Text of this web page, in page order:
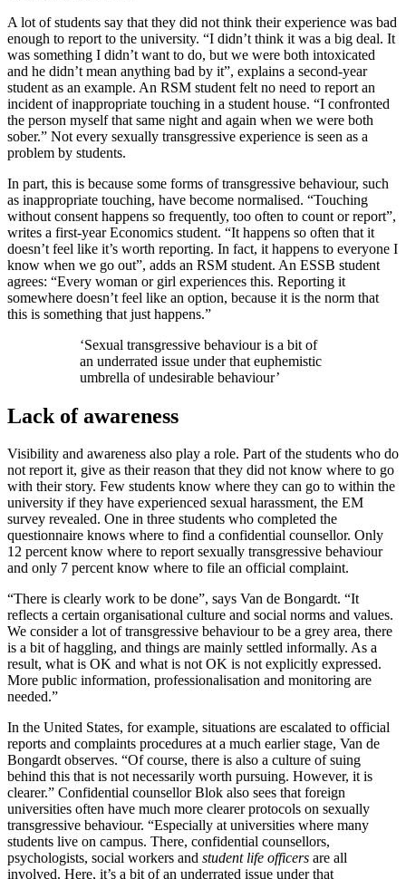
A lot of students say that they did not think their experience was bad
enough to report to the university. “I didn’t think it was a big deal. It
was something I didn’t want to do, but we were both intoxicated
and he didn’t mean anything bad by it”, explains a second-year
student as an example. An RSM student felt no need to report an
incident of inappropriate touching in a student house. “I confronted
the person myself that same night and again when we were both
sober.” Not every sexually transgressive experience is seen as a
problem by students.
In part, this is because some forms of transgressive behaviour, such
as inappropriate touching, have become normalised. “Touching
without consent happens so frequently, too often to count or report”,
writes a first-year Economics student. “It happens so often that it
doesn’t feel like it’s worth reporting. In fact, it happens to everyone I
know when we go out”, adds an RSM student. An ESSB student
agrees: “Every woman or girl experiences this. Reporting it
somewhere doesn’t feel like an option, because it is the norm that
this is something that just happens.”
‘Sexual transgressive behaviour is a bit of
an underrated issue under that euphemistic
umbrella of undesirable behaviour’
Lack of awareness
Visibility and awareness also play a role. Part of the students who do
not report it, give as their reason that they did not know where to go
with their story. Few students know where they can go to within the
university if they have experienced sexual harassment, the EM
survey revealed. One in three students who completed the
questionnaire knows where to find a confidential counsellor. Only
12 percent know where to report sexually transgressive behaviour
and only 7 percent know where to file an official complaint.
“There is clearly work to be done”, says Van de Bongardt. “It
reflects a certain organisational culture and social norms and values.
We consider a lot of transgressive behaviour to be a grey area, there
is a bit of haggling, and things are mainly settled informally. As a
result, what is OK and what is not OK is not explicitly expressed.
More public information, professionalisation and monitoring are
needed.”
In the United States, for example, situations are escalated to official
reports and complaints procedures at a much earlier stage, Van de
Bongardt observes. “Of course, there is also a culture of suing
behind this that is not necessarily worth pursuing. However, it is
clearer.” Confidential counsellor Blok also sees that foreign
universities often have much more clearer protocols on sexually
transgressive behaviour. “Especially at universities where many
students live on campus. There, confidential counsellors,
psychologists, social workers and student life officers are all
involved. Here, it’s a bit of an underrated issue under that